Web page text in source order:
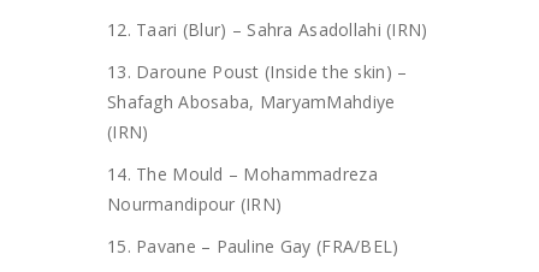
12. Taari (Blur) – Sahra Asadollahi (IRN)
13. Daroune Poust (Inside the skin) –
Shafagh Abosaba, MaryamMahdiye
(IRN)
14. The Mould – Mohammadreza
Nourmandipour (IRN)
15. Pavane – Pauline Gay (FRA/BEL)